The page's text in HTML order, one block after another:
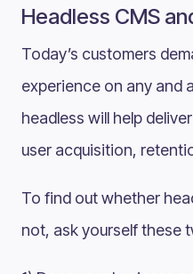
Headless CMS
Today’s customers
experience on any and
headless will help
user acquisition,
To find out whether
not, ask yourself these